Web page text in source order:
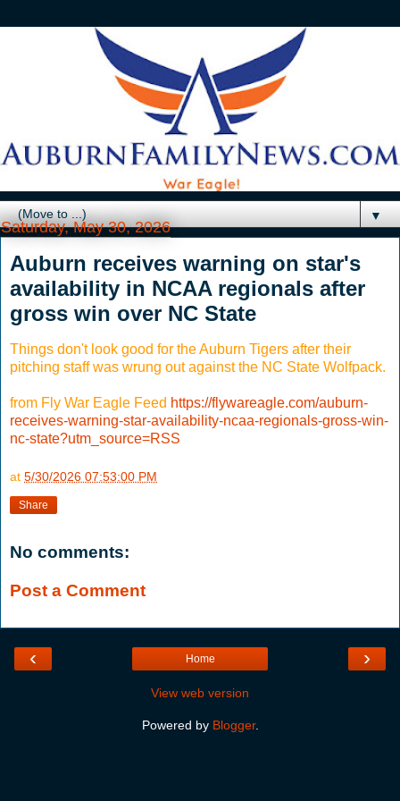
▼
Saturday, May 30, 2026
Auburn receives warning on star's
availability in NCAA regionals after
gross win over NC State
Things don't look good for the Auburn Tigers after their
pitching staff was wrung out against the NC State Wolfpack.
from Fly War Eagle Feed https://flywareagle.com/auburn-
receives-warning-star-availability-ncaa-regionals-gross-win-
nc-state?utm_source=RSS
at 5/30/2026 07:53:00 PM
Share
No comments:
Post a Comment
‹ ›
Home
View web version
Powered by Blogger.